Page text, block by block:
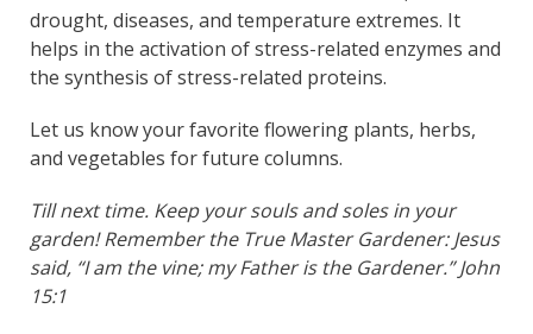
drought, diseases, and temperature extremes. It
helps in the activation of stress-related enzymes and
the synthesis of stress-related proteins.
Let us know your favorite flowering plants, herbs,
and vegetables for future columns.
Till next time. Keep your souls and soles in your
garden! Remember the True Master Gardener: Jesus
said, “I am the vine; my Father is the Gardener.” John
15:1